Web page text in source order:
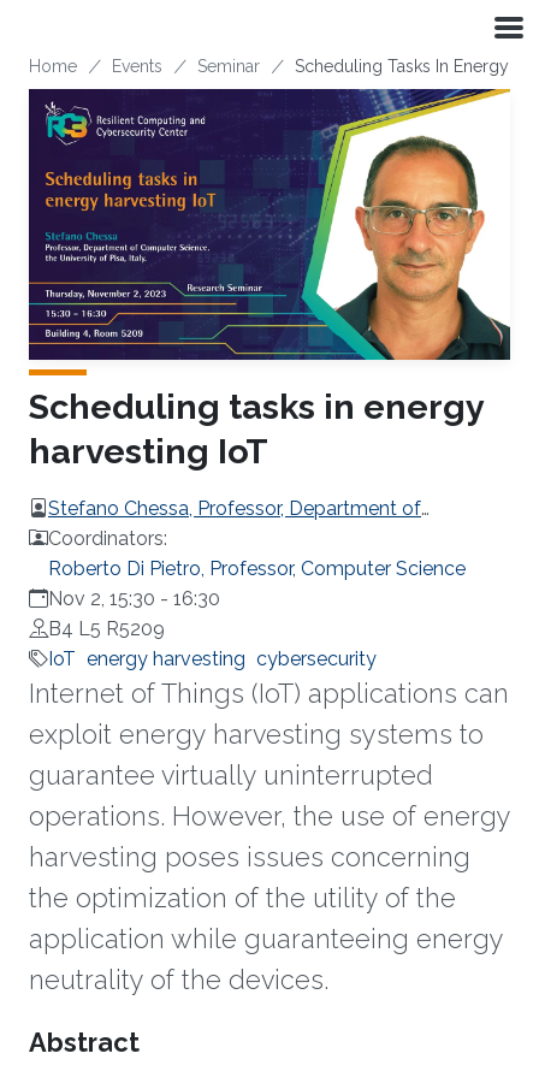
Breadcrumb
Home Events Seminar Scheduling Tasks In Energy
Scheduling tasks in energy
harvesting IoT
Stefano Chessa, Professor, Department of
Computer Science, the University of Pisa, Italy.
Coordinators:
Roberto Di Pietro, Professor, Computer Science
Nov 2, 15:30 - 16:30
B4 L5 R5209
IoT energy harvesting cybersecurity
Internet of Things (IoT) applications can
exploit energy harvesting systems to
guarantee virtually uninterrupted
operations. However, the use of energy
harvesting poses issues concerning
the optimization of the utility of the
application while guaranteeing energy
neutrality of the devices.
Overview
Abstract